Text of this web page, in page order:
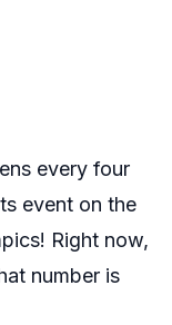
every four
event on the
Right now,
number is